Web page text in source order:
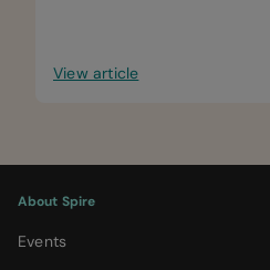
View article
About Spire
Events